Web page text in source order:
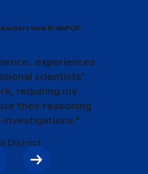
love BrainPOP
scientists'
requiring my
their reasoning
investigations."
District